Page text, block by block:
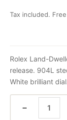
Tax included.
Rolex Land-
release. 904L
White brilliant
−